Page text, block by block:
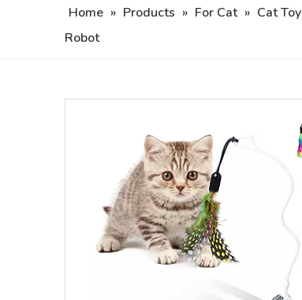
Home » Products » For Cat » Cat Toy
Robot